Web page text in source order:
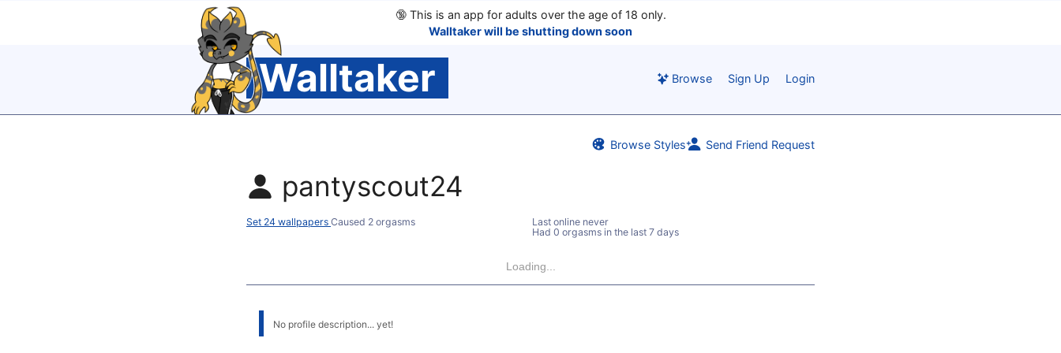
🔞This is an app for adults over the age of 18 only.
Walltaker will be shutting down soon
Walltaker Browse Sign Up Login
Browse Styles Send Friend Request
pantyscout24
Set 24 wallpapers Caused 2 orgasms
Last online never
Had 0 orgasms in the last 7 days
Loading...
No profile description... yet!